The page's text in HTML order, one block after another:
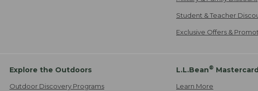
Student & Teacher
Exclusive Offers &
Explore the Outdoors
Outdoor Discovery Programs
L.L.Bean®
Learn More